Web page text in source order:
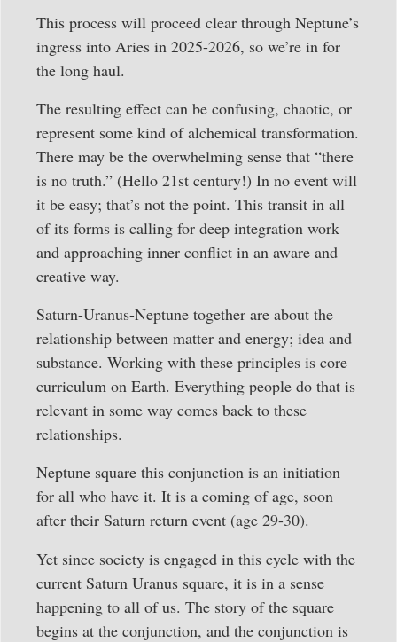
This process will proceed clear through Neptune’s
ingress into Aries in 2025-2026, so we’re in for
the long haul.
The resulting effect can be confusing, chaotic, or
represent some kind of alchemical transformation.
There may be the overwhelming sense that “there
is no truth.” (Hello 21st century!) In no event will
it be easy; that’s not the point. This transit in all
of its forms is calling for deep integration work
and approaching inner conflict in an aware and
creative way.
Saturn-Uranus-Neptune together are about the
relationship between matter and energy; idea and
substance. Working with these principles is core
curriculum on Earth. Everything people do that is
relevant in some way comes back to these
relationships.
Neptune square this conjunction is an initiation
for all who have it. It is a coming of age, soon
after their Saturn return event (age 29-30).
Yet since society is engaged in this cycle with the
current Saturn Uranus square, it is in a sense
happening to all of us. The story of the square
begins at the conjunction, and the conjunction is